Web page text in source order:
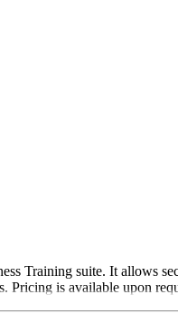
Training suite. It allows
Pricing is available upon